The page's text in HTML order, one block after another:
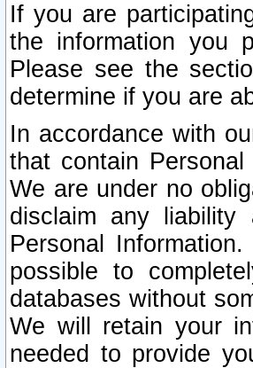
If you are
the information you
Please see the
determine if you are
In accordance with
that contain
We are under no
disclaim any
Personal
possible to
databases without
We will retain your
needed to provide